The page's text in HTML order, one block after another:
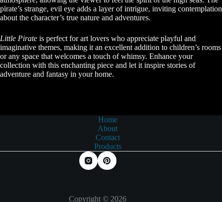
pirate’s strange, evil eye adds a layer of intrigue, inviting contemplation
about the character’s true nature and adventures.
Little Pirate is perfect for art lovers who appreciate playful and
imaginative themes, making it an excellent addition to children’s rooms
or any space that welcomes a touch of whimsy. Enhance your
collection with this enchanting piece and let it inspire stories of
adventure and fantasy in your home.
Home
About
Contact
Products
Copyright © 2026